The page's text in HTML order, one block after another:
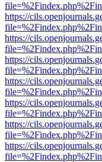
https://
https://
https://
https://
https://
https://
https://